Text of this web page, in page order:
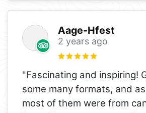
Aage-Hfest
2 years ago
"Fascinating and inspiring!
some many formats, and
most of them were from